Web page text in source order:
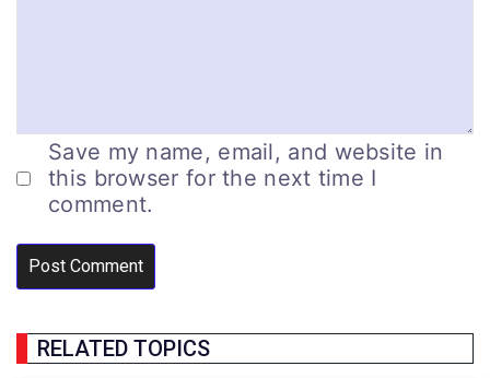
Save my name, email, and website in
this browser for the next time I
comment.
RELATED TOPICS